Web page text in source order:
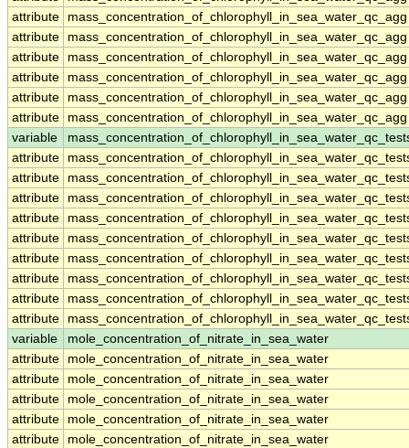
attribute
mass_concentration_of_chlorophyll_in_sea_water_qc_agg
attribute
mass_concentration_of_chlorophyll_in_sea_water_qc_agg
attribute
mass_concentration_of_chlorophyll_in_sea_water_qc_agg
attribute
mass_concentration_of_chlorophyll_in_sea_water_qc_agg
attribute
mass_concentration_of_chlorophyll_in_sea_water_qc_agg
attribute
mass_concentration_of_chlorophyll_in_sea_water_qc_agg
variable
attribute
attribute
attribute
attribute
attribute
attribute
attribute
attribute
attribute
variable
mole_concentration_of_nitrate_in_sea_water
attribute
mole_concentration_of_nitrate_in_sea_water
attribute
mole_concentration_of_nitrate_in_sea_water
attribute
mole_concentration_of_nitrate_in_sea_water
attribute
mole_concentration_of_nitrate_in_sea_water
attribute
mole_concentration_of_nitrate_in_sea_water